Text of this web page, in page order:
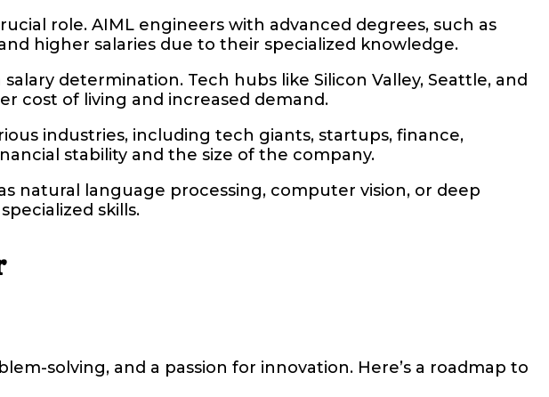
role. AIML engineers with advanced degrees, such as
higher salaries due to their specialized knowledge.
determination. Tech hubs like Silicon Valley, Seattle, and
cost of living and increased demand.
industries, including tech giants, startups, finance,
stability and the size of the company.
natural language processing, computer vision, or deep
skills.
solving, and a passion for innovation. Here’s a roadmap to